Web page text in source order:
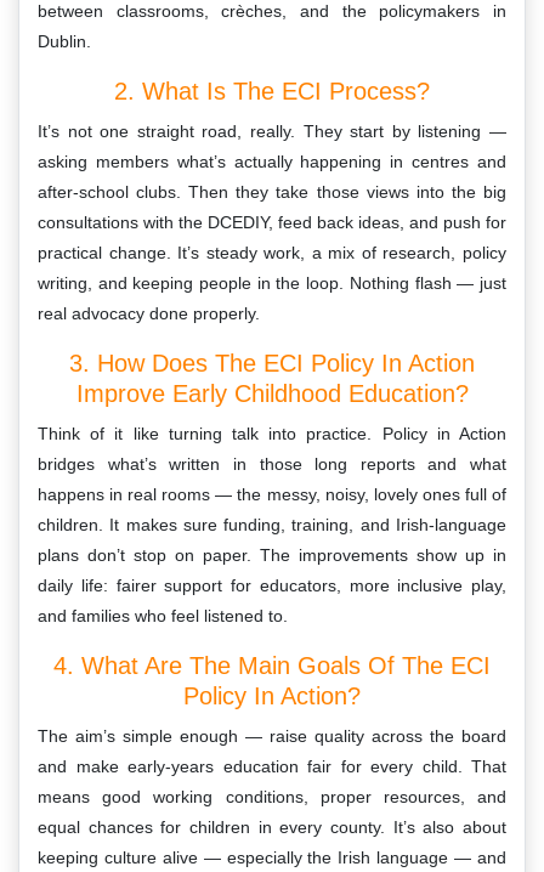
between classrooms, crèches, and the policymakers in
Dublin.
2. What Is The ECI Process?
It’s not one straight road, really. They start by listening —
asking members what’s actually happening in centres and
after-school clubs. Then they take those views into the big
consultations with the DCEDIY, feed back ideas, and push for
practical change. It’s steady work, a mix of research, policy
writing, and keeping people in the loop. Nothing flash — just
real advocacy done properly.
3. How Does The ECI Policy In Action
Improve Early Childhood Education?
Think of it like turning talk into practice. Policy in Action
bridges what’s written in those long reports and what
happens in real rooms — the messy, noisy, lovely ones full of
children. It makes sure funding, training, and Irish-language
plans don’t stop on paper. The improvements show up in
daily life: fairer support for educators, more inclusive play,
and families who feel listened to.
4. What Are The Main Goals Of The ECI
Policy In Action?
The aim’s simple enough — raise quality across the board
and make early-years education fair for every child. That
means good working conditions, proper resources, and
equal chances for children in every county. It’s also about
keeping culture alive — especially the Irish language — and